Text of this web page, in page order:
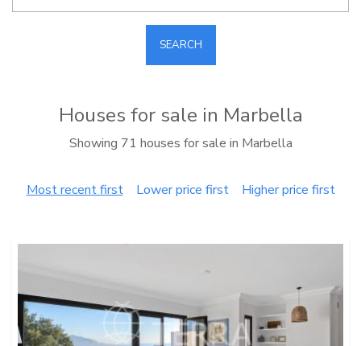
SEARCH
Houses for sale in Marbella
Showing 71 houses for sale in Marbella
Most recent first Lower price first Higher price first